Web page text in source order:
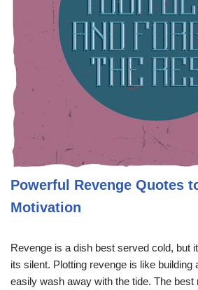
Powerful Revenge Quotes
Motivation
Revenge is a dish best served cold, but
its silent. Plotting revenge is like
easily wash away with the tide. The